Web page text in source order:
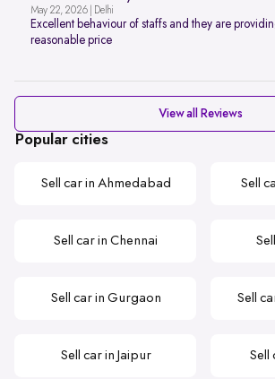
May 22, 2026 | Delhi
Excellent behaviour of staffs and they are
reasonable price
View all Reviews
Popular cities
Sell car in Ahmedabad Sell
Sell car in Chennai
Sell car in Gurgaon Sell
Sell car in Jaipur Sell